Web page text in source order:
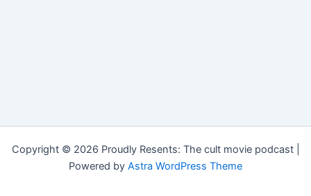
Copyright © 2026 Proudly Resents: The cult movie podcast |
Powered by Astra WordPress Theme